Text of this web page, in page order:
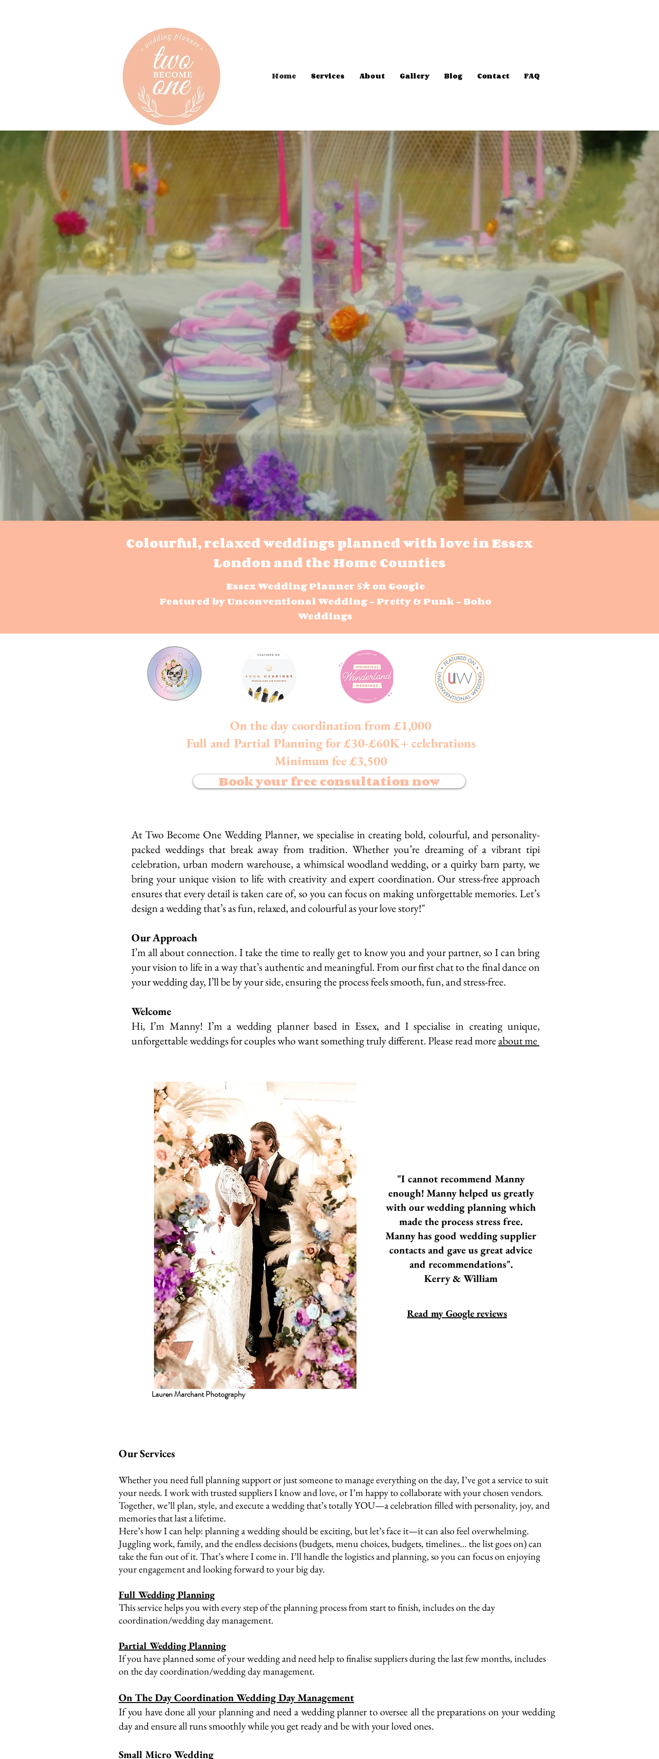
Home Services About Gallery Blog Contact FAQ
Colourful, relaxed weddings planned with love in Essex
London and the Home Counties
Essex Wedding Planner 5* on Google
Featured by Unconventional Wedding - Pretty & Punk - Boho
Weddings
On the day coordination from £1,000
Full and Partial Planning for £30-£60K+ celebrations
Minimum fee £3,500
Book your free consultation now
At Two Become One Wedding Planner, we specialise in creating bold, colourful, and personality-
packed weddings that break away from tradition. Whether you’re dreaming of a vibrant tipi
celebration, urban modern warehouse, a whimsical woodland wedding, or a quirky barn party, we
bring your unique vision to life with creativity and expert coordination. Our stress-free approach
ensures that every detail is taken care of, so you can focus on making unforgettable memories. Let’s
design a wedding that’s as fun, relaxed, and colourful as your love story!"
Our Approach
I’m all about connection. I take the time to really get to know you and your partner, so I can bring
your vision to life in a way that’s authentic and meaningful. From our first chat to the final dance on
your wedding day, I’ll be by your side, ensuring the process feels smooth, fun, and stress-free.
Welcome
Hi, I’m Manny! I’m a wedding planner based in Essex, and I specialise in creating unique,
unforgettable weddings for couples who want something truly different. Please read moreabout me
"I cannot recommend Manny
enough! Manny helped us greatly
with our wedding planning which
made the process stress free.
Manny has good wedding supplier
contacts and gave us great advice
and recommendations".
Kerry & William
Our Services
Whether you need full planning support or just someone to manage everything on the day, I’ve got a service to suit
your needs. I work with trusted suppliers I know and love, or I’m happy to collaborate with your chosen vendors.
Together, we’ll plan, style, and execute a wedding that’s totally YOU—a celebration filled with personality, joy, and
memories that last a lifetime.
Here’s how I can help: planning a wedding should be exciting, but let’s face it—it can also feel overwhelming.
Juggling work, family, and the endless decisions (budgets, menu choices, budgets, timelines… the list goes on) can
take the fun out of it. That’s where I come in. I’ll handle the logistics and planning, so you can focus on enjoying
your engagement and looking forward to your big day. ​​
Full Wedding Planning
This service helps you with every step of the planning process from start to finish, includes on the day
coordination/wedding day management.​
Partial Wedding Planning
If you have planned some of your wedding and need help to finalise suppliers during the last few months, includes
on the day coordination/wedding day management.
On The Day Coordination Wedding Day Management
If you have done all your planning and need a wedding planner to oversee all the preparations on your wedding
day and ensure all runs smoothly while you get ready and be with your loved ones.
Small Micro Wedding
Lauren Marchant Photography
Read my Google reviews